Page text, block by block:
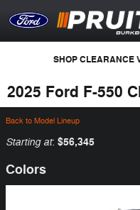
SHOP CLEARANCE
2025 Ford F-550
Back to Model Lineup
Starting at: $56,345
Colors